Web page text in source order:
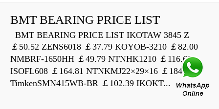
BMT BEARING PRICE LIST
BMT BEARING PRICE LIST IKOTAW 3845 Z
￡50.52 ZENS6018 ￡37.79 KOYOB-3210 ￡82.00
NMBRF-1650HH ￡49.79 NTNHK1210 ￡116.63
ISOFL608 ￡164.81 NTNKMJ22×29×16 ￡184.66
TimkenSMN415WB-BR ￡102.39 IKOKT...